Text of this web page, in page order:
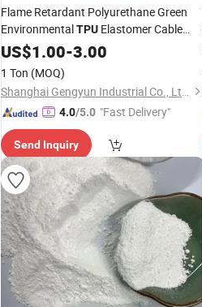
Flame Retardant Polyurethane Green
EnvironmentalTPU Elastomer Cable
Sheath PlasticRaw Material
US$1.00-3.00
1 Ton (MOQ)
Shanghai Gengyun Industrial Co., Ltd.
4.0/5.0 "Fast Delivery"
Send Inquiry